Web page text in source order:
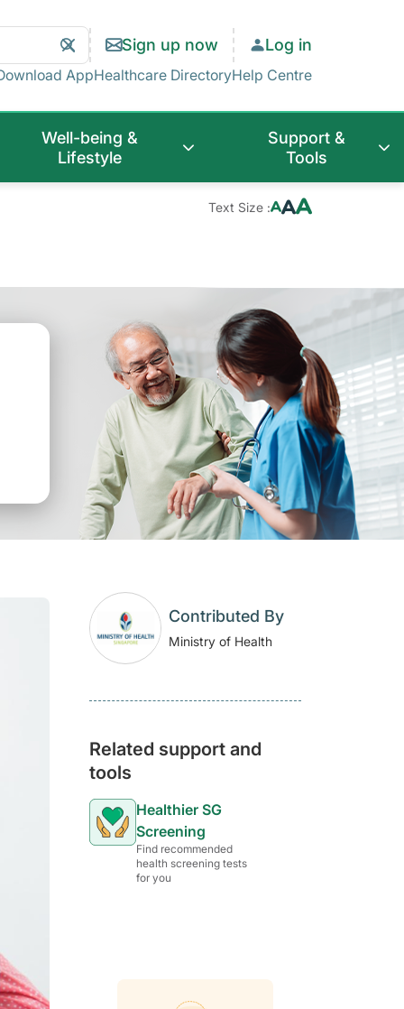
Clear
Search
Search Sign up now Log in
AppHealthcare DirectoryHelp Centre
Well-being &
Lifestyle
Support &
Tools
Text Size :
Contributed By
Ministry of Health
Related support and
tools
Healthier SG
Screening
Find recommended
health screening tests
for you